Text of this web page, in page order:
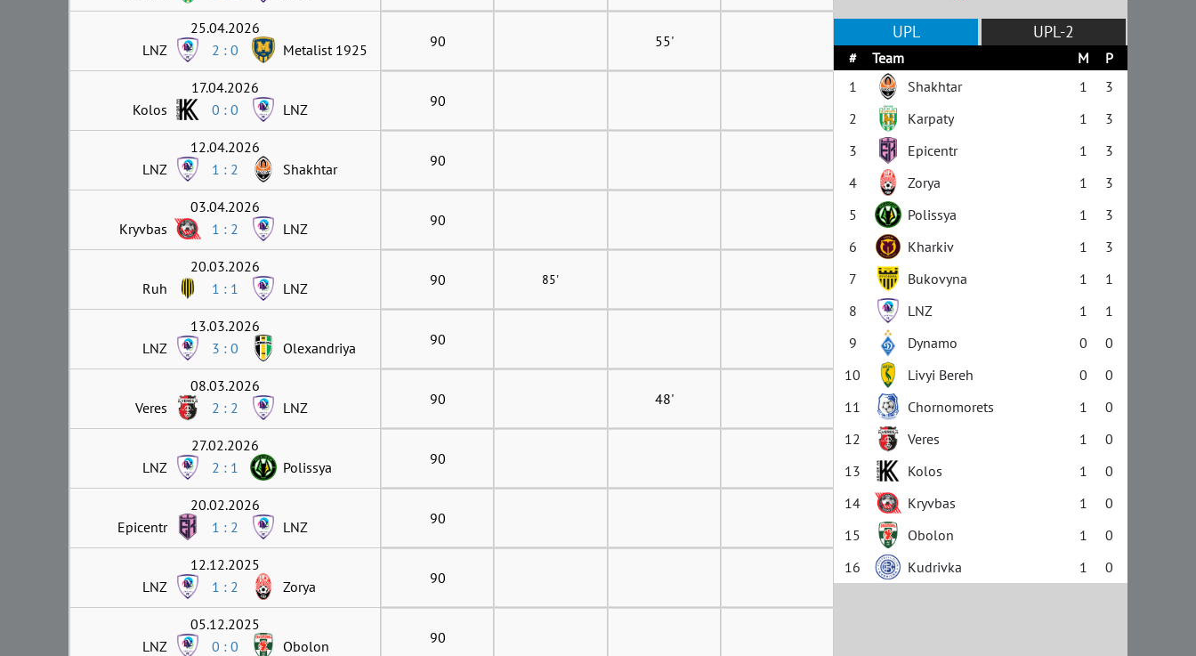
25.04.2026
LNZ
2 : 0 Metalist 1925 90 55'
17.04.2026
Kolos
0 : 0 LNZ 90
12.04.2026
LNZ
1 : 2 Shakhtar 90
03.04.2026
Kryvbas
1 : 2 LNZ 90
20.03.2026
Ruh
1 : 1 LNZ 90 85'
13.03.2026
LNZ
3 : 0 Olexandriya 90
08.03.2026
Veres
2 : 2 LNZ 90 48'
27.02.2026
LNZ
2 : 1 Polissya 90
20.02.2026
Epicentr
1 : 2 LNZ 90
12.12.2025
LNZ
1 : 2 Zorya 90
05.12.2025
LNZ
0 : 0 Obolon 90
UPL UPL-2
# Team M
P
1
Shakhtar 1
3
2
Karpaty 1
3
3
Epicentr 1
3
4
Zorya 1
3
5
Polissya 1
3
6
Kharkiv 1
3
7
Bukovyna 1
1
8
LNZ 1
1
9
Dynamo 0
0
10
Livyi Bereh 0
0
11
Chornomorets 1
0
12
Veres 1
0
13
Kolos 1
0
14
Kryvbas 1
0
15
Obolon 1
0
16
Kudrivka 1 0